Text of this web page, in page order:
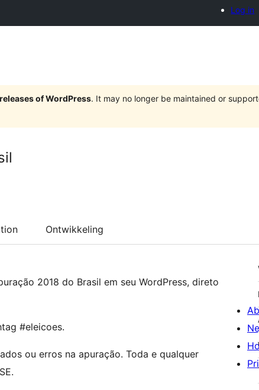
Log in
of WordPress. It may no longer be maintained or
Ontwikkeling
2018 do Brasil em seu WordPress, direto
#eleicoes.
ou erros na apuração. Toda e qualquer